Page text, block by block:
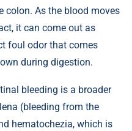
colon. As the blood moves
it can come out as
foul odor that comes
during digestion.
bleeding is a broader
(bleeding from the
hematochezia, which is